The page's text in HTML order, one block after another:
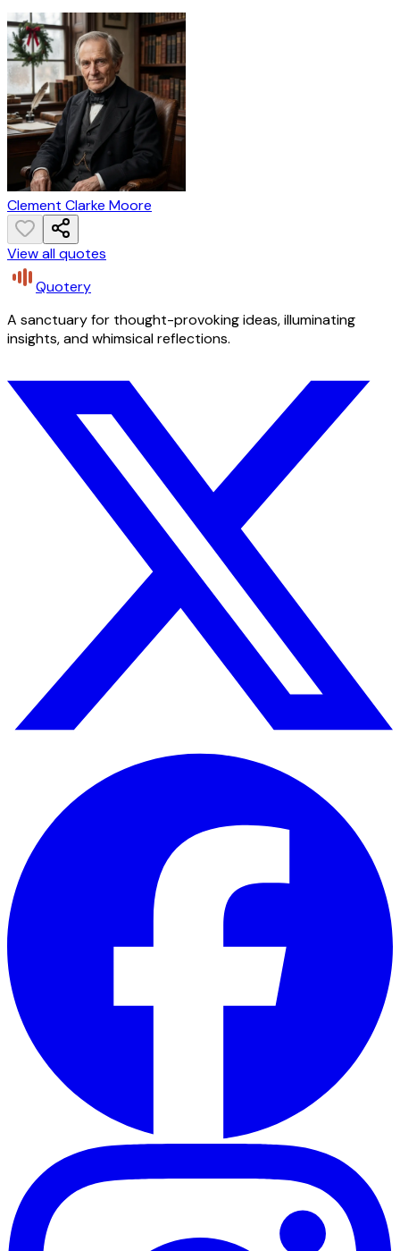
Clement Clarke Moore
View all quotes
Quotery
A sanctuary for thought-provoking ideas, illuminating
insights, and whimsical reflections.